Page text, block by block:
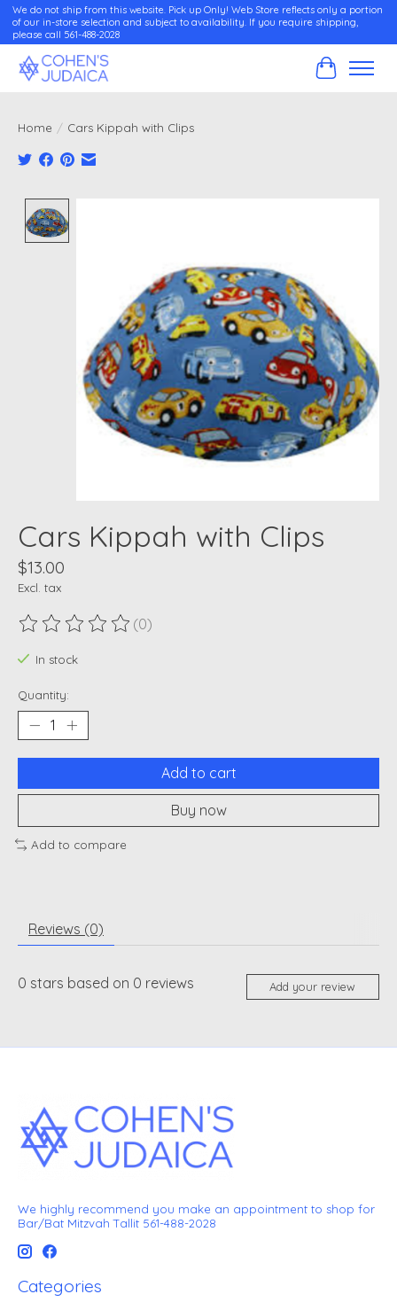
We do not ship from this website. Pick up Only! Web Store reflects only a portion
of our in-store selection and subject to availability. If you require shipping,
please call 561-488-2028
Cart
Home / Cars Kippah with Clips
Cars Kippah with Clips
$13.00
Excl. tax
The rating of this product is
(0)
In stock
Quantity:
Add to cart
Buy now
Add to compare
Reviews (0)
0 stars based on 0 reviews Add your review
We highly recommend you make an appointment to shop for
Bar/Bat Mitzvah Tallit 561-488-2028
Categories